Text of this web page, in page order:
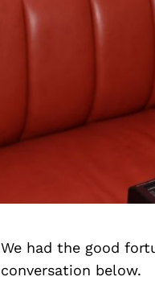
We had the good
conversation below.